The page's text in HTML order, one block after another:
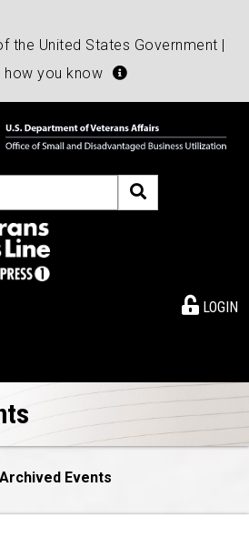
the United States Government |
how you know
LOGIN
Archived Events